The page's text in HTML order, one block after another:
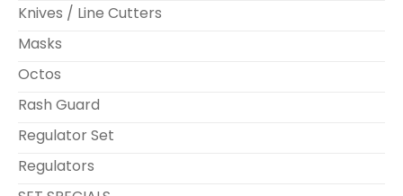
Knives / Line Cutters
Masks
Octos
Rash Guard
Regulator Set
Regulators